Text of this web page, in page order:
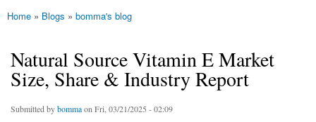
You are here
Home » Blogs » bomma's blog
Natural Source Vitamin E Market
Size, Share & Industry Report
Submitted bybommaon Fri, 03/21/2025 - 02:09